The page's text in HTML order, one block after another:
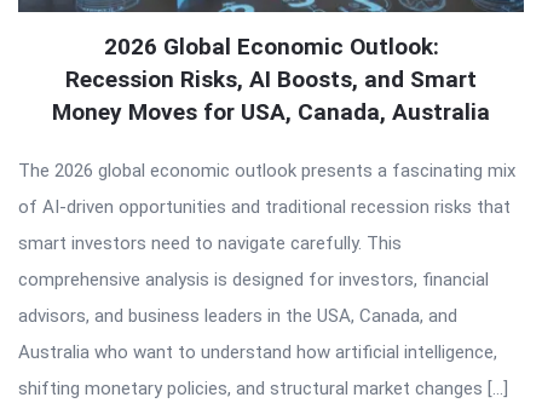
2026 Global Economic Outlook:
Recession Risks, AI Boosts, and Smart
Money Moves for USA, Canada, Australia
The 2026 global economic outlook presents a fascinating mix
of AI-driven opportunities and traditional recession risks that
smart investors need to navigate carefully. This
comprehensive analysis is designed for investors, financial
advisors, and business leaders in the USA, Canada, and
Australia who want to understand how artificial intelligence,
shifting monetary policies, and structural market changes […]